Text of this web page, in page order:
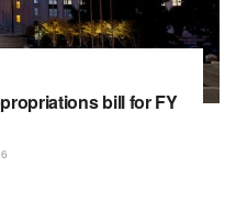
bill for FY